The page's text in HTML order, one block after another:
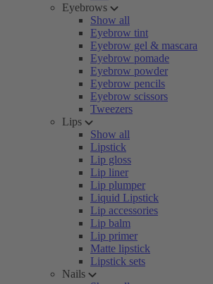
Eyebrows
Show all
Eyebrow tint
Eyebrow gel & mascara
Eyebrow pomade
Eyebrow powder
Eyebrow pencils
Eyebrow scissors
Tweezers
Lips
Show all
Lipstick
Lip gloss
Lip liner
Lip plumper
Liquid Lipstick
Lip accessories
Lip balm
Lip primer
Matte lipstick
Lipstick sets
Nails